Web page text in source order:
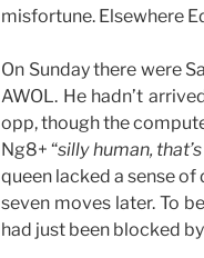
misfortune. Elsewhere
On Sunday there were
AWOL. He hadn’t
opp, though the
Ng8+ “silly human,
queen lacked a sense
seven moves later. To
had just been blocked